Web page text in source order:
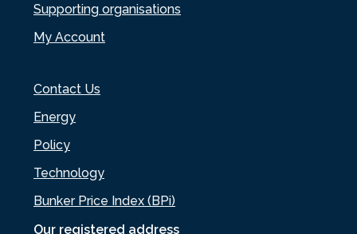
Our registered address
Supporting organisations
My Account
Contact Us
Energy
Policy
Technology
Bunker Price Index (BPi)